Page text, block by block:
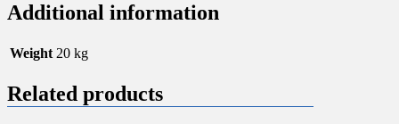
Additional information
Weight 20 kg
Related products